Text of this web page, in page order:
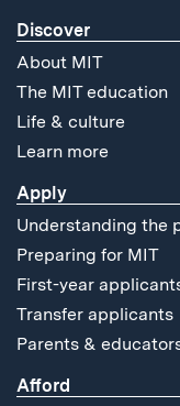
Discover
About MIT
The MIT education
Life & culture
Learn more
Apply
Understanding the
Preparing for MIT
First-year
Transfer applicants
Parents &
Afford